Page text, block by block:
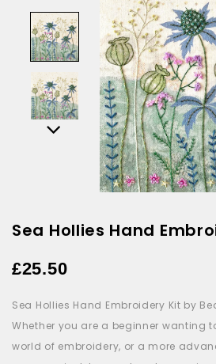
Sea Hollies Hand
£25.50
Sea Hollies Hand Embroidery Kit by
Whether you are a beginner wanting
world of embroidery, or a more